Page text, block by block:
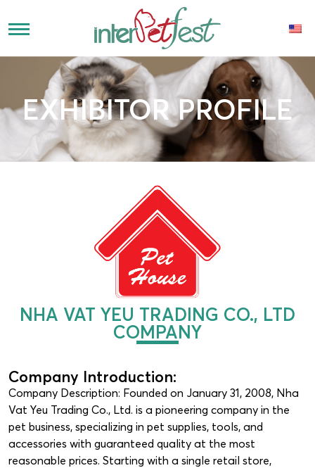
EXHIBITOR PROFILE
NHA VAT YEU TRADING CO., LTD
COMPANY
Company Introduction:
Company Description: Founded on January 31, 2008, Nha
Vat Yeu Trading Co., Ltd. is a pioneering company in the
pet business, specializing in pet supplies, tools, and
accessories with guaranteed quality at the most
reasonable prices. Starting with a single retail store,